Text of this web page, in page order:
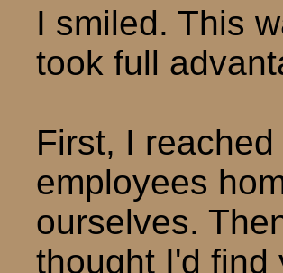
I smiled. This
took full
First, I
employees
ourselves.
thought I'd find